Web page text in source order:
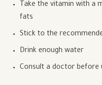
Take the vitamin with a
fats
Stick to the
Drink enough water
Consult a doctor before